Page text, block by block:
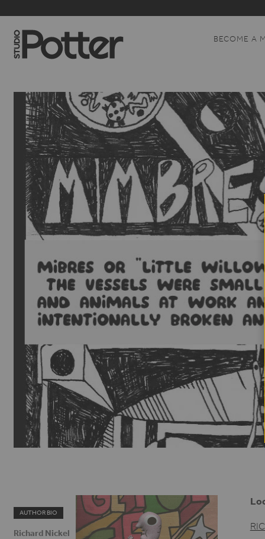
BECOME A
AUTHOR BIO
Richard Nickel